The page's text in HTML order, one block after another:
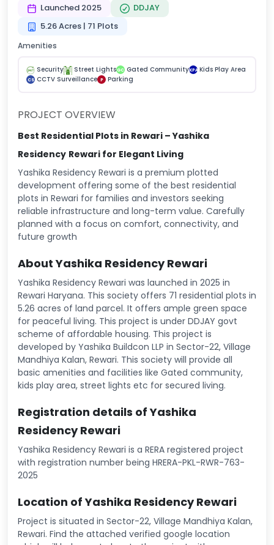
Launched 2025
DDJAY
5.26 Acres | 71 Plots
Amenities
Security Street Lights GC Gated CommunityKPA Kids Play Area
CS CCTV Surveillance P Parking
PROJECT OVERVIEW
Best Residential Plots in Rewari – Yashika
Residency Rewari for Elegant Living
Yashika Residency Rewari is a premium plotted
development offering some of the best residential
plots in Rewari for families and investors seeking
reliable infrastructure and long-term value. Carefully
planned with a focus on comfort, connectivity, and
future growth
About Yashika Residency Rewari
Yashika Residency Rewari was launched in 2025 in
Rewari Haryana. This society offers 71 residential plots in
5.26 acres of land parcel. It offers ample green space
for peaceful living. This project is under DDJAY govt
scheme of affordable housing. This project is
developed by Yashika Buildcon LLP in Sector-22, Village
Mandhiya Kalan, Rewari. This society will provide all
basic amenities and facilities like Gated community,
kids play area, street lights etc for secured living.
Registration details of Yashika
Residency Rewari
Yashika Residency Rewari is a RERA registered project
with registration number being HRERA-PKL-RWR-763-
2025
Location of Yashika Residency Rewari
Project is situated in Sector-22, Village Mandhiya Kalan,
Rewari. Find the attached verified google location